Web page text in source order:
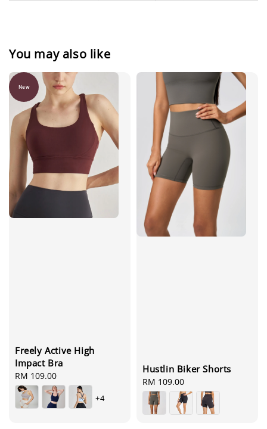
You may also like
New
Freely Active High
Impact Bra
Regular
price
RM 109.00
+4
Hustlin Biker Shorts
Regular
price
RM 109.00